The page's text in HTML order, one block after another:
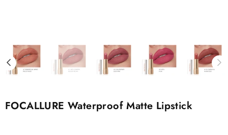
FOCALLURE Waterproof Matte Lipstick